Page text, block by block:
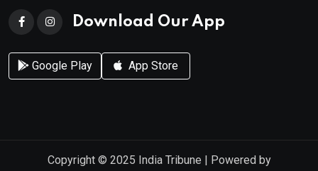
Download Our App
Google Play App Store
Copyright © 2025 India Tribune | Powered by